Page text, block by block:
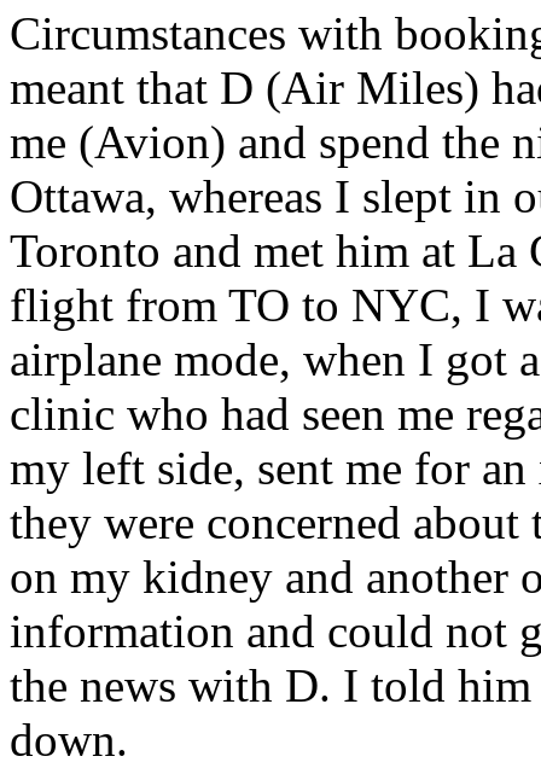
Circumstances with
meant that D (Air Miles)
me (Avion) and spend the
Ottawa, whereas I slept in
Toronto and met him at La
flight from TO to NYC, I
airplane mode, when I got
clinic who had seen me
my left side, sent me for
they were concerned about
on my kidney and another
information and could not
the news with D. I told
down.